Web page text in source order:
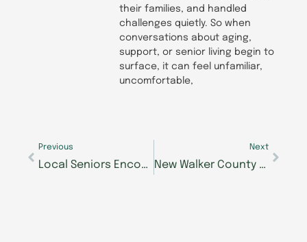
their families, and handled
challenges quietly. So when
conversations about aging,
support, or senior living begin to
surface, it can feel unfamiliar,
uncomfortable,
Previous
Local Seniors Encouraged to Step Into the Spotlight During Seniors Got Talent Auditions
Next
New Walker County Memory Care Community Expands Specialized Alzheimer’s Support for North Georgia Families